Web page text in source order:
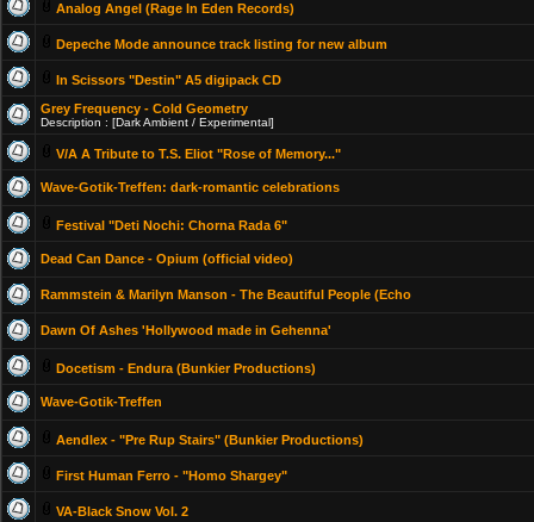
Analog Angel (Rage In Eden Records)
Depeche Mode announce track listing for new album
In Scissors "Destin" A5 digipack CD
Grey Frequency - Cold Geometry
Description : [Dark Ambient / Experimental]
V/A A Tribute to T.S. Eliot "Rose of Memory..."
Wave-Gotik-Treffen: dark-romantic celebrations
Festival "Deti Nochi: Chorna Rada 6"
Dead Can Dance - Opium (official video)
Rammstein & Marilyn Manson - The Beautiful People (Echo
Dawn Of Ashes 'Hollywood made in Gehenna'
Docetism - Endura (Bunkier Productions)
Wave-Gotik-Treffen
Aendlex - "Pre Rup Stairs" (Bunkier Productions)
First Human Ferro - "Homo Shargey"
VA-Black Snow Vol. 2